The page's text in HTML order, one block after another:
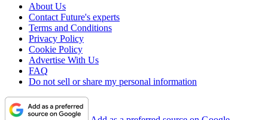
About Us
Contact Future's experts
Terms and Conditions
Privacy Policy
Cookie Policy
Advertise With Us
FAQ
Do not sell or share my personal information